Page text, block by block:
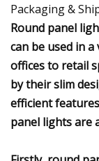
Packaging &
Round panel
can be used in
offices to retail
by their slim
efficient
panel lights are